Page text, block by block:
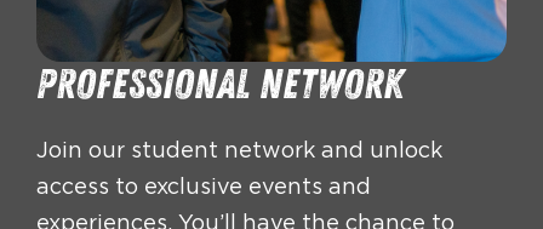
Professional network
Join our student network and unlock
access to exclusive events and
experiences. You’ll have the chance to